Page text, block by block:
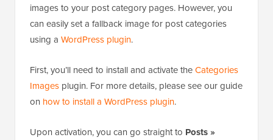
images to your post category pages. However, you
can easily set a fallback image for post categories
using a WordPress plugin.
First, you’ll need to install and activate theCategories
Images plugin. For more details, please see our guide
on how to install a WordPress plugin.
Upon activation, you can go straight to Posts »